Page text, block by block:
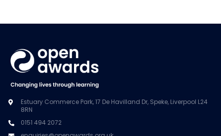
Estuary Commerce Park, 17 De Havilland Dr, Speke, Liverpool L24
8RN
0151 494 2072